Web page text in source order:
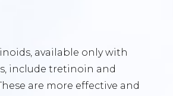
available only with
include tretinoin and
are more effective and